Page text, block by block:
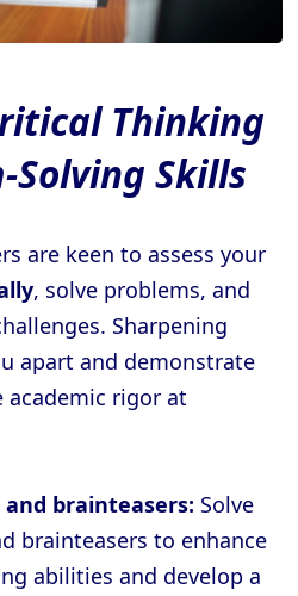
Thinking
Solving Skills
are keen to assess your
, solve problems, and
Sharpening
apart and demonstrate
academic rigor at
and brainteasers: Solve
brainteasers to enhance
abilities and develop a